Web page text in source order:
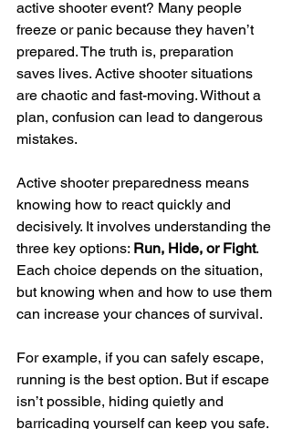
active shooter event? Many people
freeze or panic because they haven’t
prepared. The truth is, preparation
saves lives. Active shooter situations
are chaotic and fast-moving. Without a
plan, confusion can lead to dangerous
mistakes.
Active shooter preparedness means
knowing how to react quickly and
decisively. It involves understanding the
three key options: Run, Hide, or Fight.
Each choice depends on the situation,
but knowing when and how to use them
can increase your chances of survival.
For example, if you can safely escape,
running is the best option. But if escape
isn’t possible, hiding quietly and
barricading yourself can keep you safe.